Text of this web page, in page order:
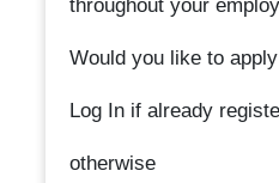
throughout your
Would you like to
Log In if already
otherwise